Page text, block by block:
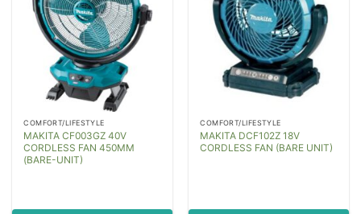
COMFORT/LIFESTYLE
MAKITA CF003GZ 40V
CORDLESS FAN 450MM
(BARE-UNIT)
COMFORT/LIFESTYLE
MAKITA DCF102Z 18V
CORDLESS FAN (BARE UNIT)